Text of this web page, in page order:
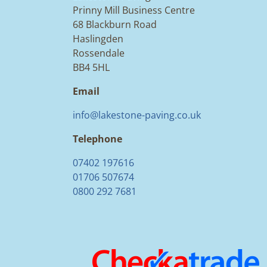
Prinny Mill Business Centre
68 Blackburn Road
Haslingden
Rossendale
BB4 5HL
Email
info@lakestone-paving.co.uk
Telephone
07402 197616
01706 507674
0800 292 7681